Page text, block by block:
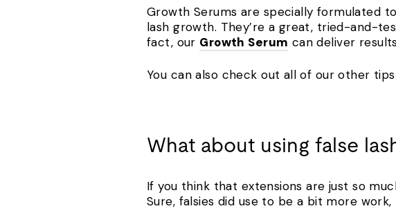
Growth Serums are specially formulated
lash growth. They’re a great, tried-and-
fact, our Growth Serum can deliver
You can also check out all of our other
What about using false
If you think that extensions are just so
Sure, falsies did use to be a bit more